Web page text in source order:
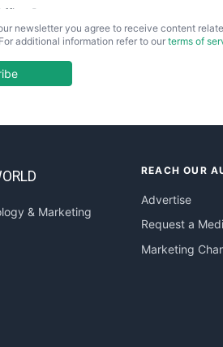
newsletter you agree to receive content
additional information refer to our terms of
& Marketing
REACH OUR
Advertise
Request a
Marketing